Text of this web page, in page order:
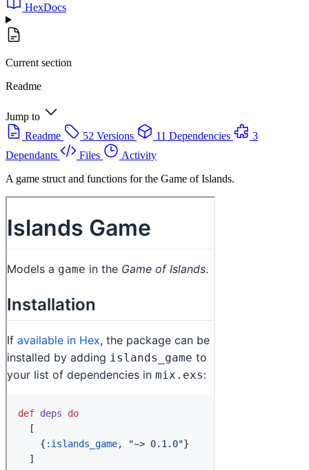
HexDocs
Current section
Readme
Jump to
Readme
52 Versions 11 Dependencies
3
Dependants
Files
Activity
A game struct and functions for the Game of Islands.